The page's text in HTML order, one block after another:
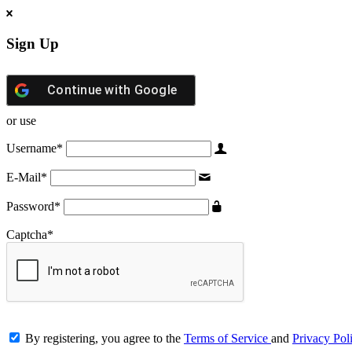
Sign Up
Continue with Google
or use
Username*
E-Mail*
Password*
Captcha*
By registering, you agree to the Terms of Service and Privacy